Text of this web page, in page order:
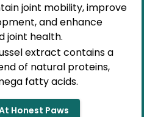
joint mobility, improve
and enhance
joint health.
extract contains a
of natural proteins,
fatty acids.
Honest Paws